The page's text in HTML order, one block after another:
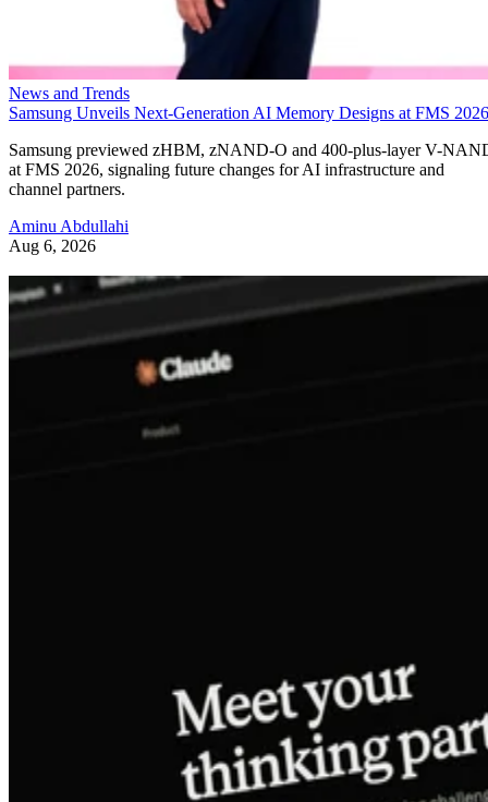
News and Trends
Samsung Unveils Next-Generation AI Memory Designs at FMS 2026
Samsung previewed zHBM, zNAND-O and 400-plus-layer V-
at FMS 2026, signaling future changes for AI infrastructure and
channel partners.
Aminu Abdullahi
Aug 6, 2026